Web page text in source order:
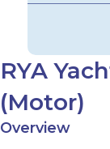
RYA
(Motor)
Overview